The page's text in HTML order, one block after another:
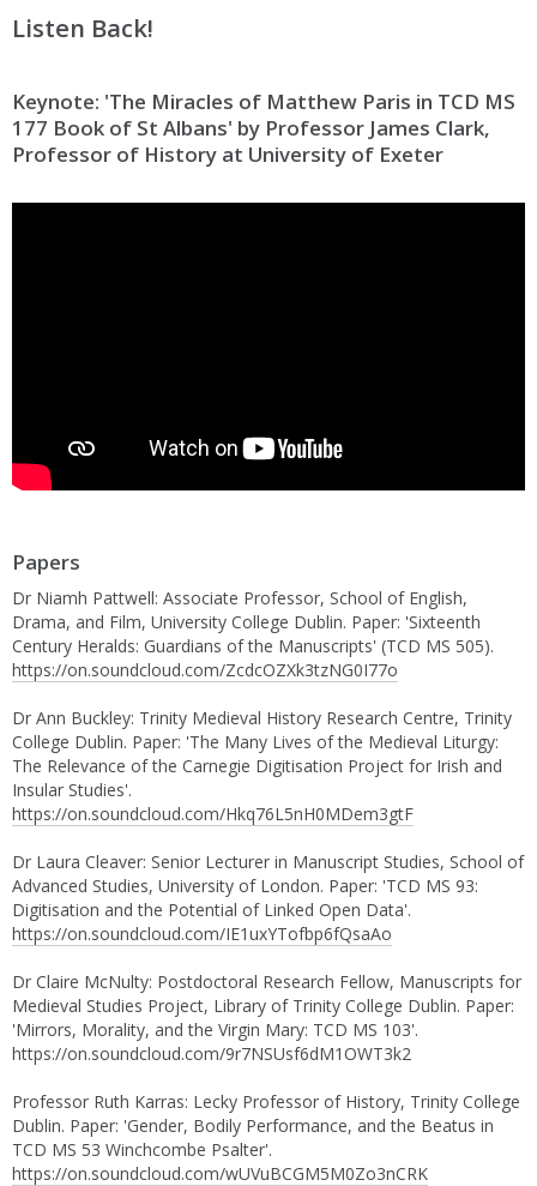
Listen Back!
Keynote: 'The Miracles of Matthew Paris in TCD MS
177 Book of St Albans' by Professor James Clark,
Professor of History at University of Exeter
Papers
Dr Niamh Pattwell: Associate Professor, School of English,
Drama, and Film, University College Dublin. Paper: 'Sixteenth
Century Heralds: Guardians of the Manuscripts' (TCD MS 505).
https://on.soundcloud.com/ZcdcOZXk3tzNG0I77o
Dr Ann Buckley: Trinity Medieval History Research Centre, Trinity
College Dublin. Paper: 'The Many Lives of the Medieval Liturgy:
The Relevance of the Carnegie Digitisation Project for Irish and
Insular Studies'.
https://on.soundcloud.com/Hkq76L5nH0MDem3gtF
Dr Laura Cleaver: Senior Lecturer in Manuscript Studies, School of
Advanced Studies, University of London. Paper: 'TCD MS 93:
Digitisation and the Potential of Linked Open Data'.
https://on.soundcloud.com/IE1uxYTofbp6fQsaAo
Dr Claire McNulty: Postdoctoral Research Fellow, Manuscripts for
Medieval Studies Project, Library of Trinity College Dublin. Paper:
'Mirrors, Morality, and the Virgin Mary: TCD MS 103'.
https://on.soundcloud.com/9r7NSUsf6dM1OWT3k2
Professor Ruth Karras: Lecky Professor of History, Trinity College
Dublin. Paper: 'Gender, Bodily Performance, and the Beatus in
TCD MS 53 Winchcombe Psalter'.
https://on.soundcloud.com/wUVuBCGM5M0Zo3nCRK